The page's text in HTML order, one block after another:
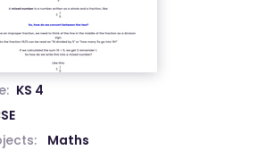
KS 4
Maths